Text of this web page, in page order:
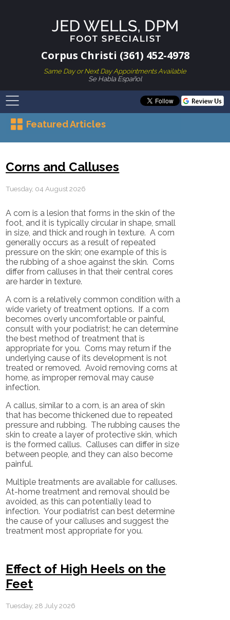
Corpus Christi (361) 452-4978
Same Day or Next Day Appointments Available
Se Habla Español
Featured Articles
Corns and Calluses
Tuesday, 04 August 2026
A corn is a lesion that forms in the skin of the
foot, and it is typically circular in shape, small
in size, and thick and rough in texture. A corn
generally occurs as a result of repeated
pressure on the skin; one example of this is
the rubbing of a shoe against the skin. Corns
differ from calluses in that their central cores
are harder in texture.
A corn is a relatively common condition with a
wide variety of treatment options. If a corn
becomes overly uncomfortable or painful,
consult with your podiatrist; he can determine
the best method of treatment that is
appropriate for you. Corns may return if the
underlying cause of its development is not
treated or removed. Avoid removing corns at
home, as improper removal may cause
infection.
A callus, similar to a corn, is an area of skin
that has become thickened due to repeated
pressure and rubbing. The rubbing causes the
skin to create a layer of protective skin, which
is the formed callus. Calluses can differ in size
between people, and they can also become
painful.
Multiple treatments are available for calluses.
At-home treatment and removal should be
avoided, as this can potentially lead to
infection. Your podiatrist can best determine
the cause of your calluses and suggest the
treatment most appropriate for you.
Effect of High Heels on the
Feet
Tuesday, 28 July 2026